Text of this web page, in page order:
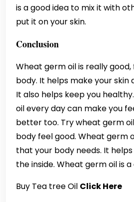
is a good idea to mix it with
put it on your skin.
Conclusion
Wheat germ oil is really
body. It helps make your skin
It also helps keep you
oil every day can make you
better too. Try wheat germ
body feel good. Wheat germ
that your body needs. It
the inside. Wheat germ oil is a
Buy Tea tree Oil Click Here